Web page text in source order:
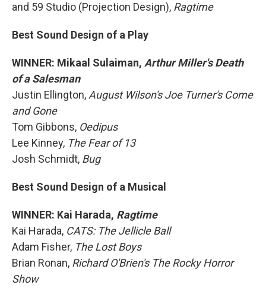
and 59 Studio (Projection Design), Ragtime
Best Sound Design of a Play
WINNER: Mikaal Sulaiman, Arthur Miller's Death
of a Salesman
Justin Ellington,August Wilson's Joe Turner's Come
and Gone
Tom Gibbons, Oedipus
Lee Kinney, The Fear of 13
Josh Schmidt, Bug
Best Sound Design of a Musical
WINNER: Kai Harada, Ragtime
Kai Harada, CATS: The Jellicle Ball
Adam Fisher, The Lost Boys
Brian Ronan, Richard O'Brien's The Rocky Horror
Show